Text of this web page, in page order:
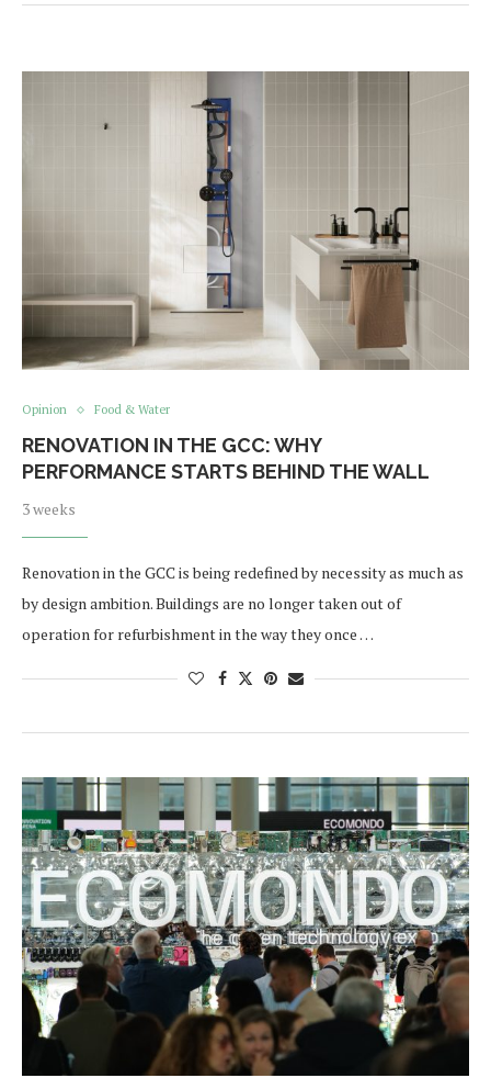
Opinion Food & Water
RENOVATION IN THE GCC: WHY
PERFORMANCE STARTS BEHIND THE WALL
3 weeks
Renovation in the GCC is being redefined by necessity as much as
by design ambition. Buildings are no longer taken out of
operation for refurbishment in the way they once …